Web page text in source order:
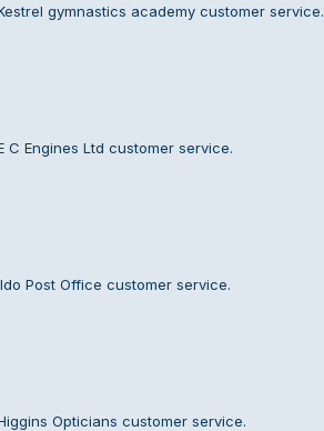
gymnastics academy customer service.
C Engines Ltd customer service.
Post Office customer service.
Opticians customer service.